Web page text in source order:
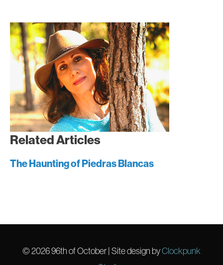
Related Articles
The Haunting of Piedras Blancas
© 202696th of October| Site design byClockpunk